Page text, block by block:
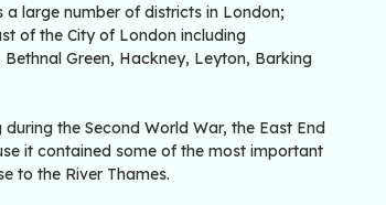
a large number of districts in London;
of the City of London including
Green, Hackney, Leyton, Barking
the Second World War, the East End
it contained some of the most important
to the River Thames.